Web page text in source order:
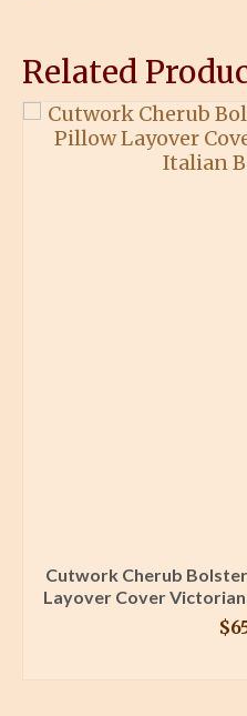
Related
Cutwork Cherub
Layover Cover
$